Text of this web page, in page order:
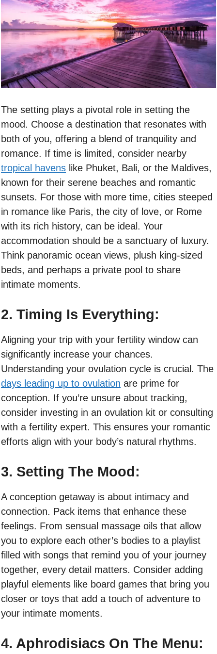
The setting plays a pivotal role in setting the
mood. Choose a destination that resonates with
both of you, offering a blend of tranquility and
romance. If time is limited, consider nearby
tropical havens like Phuket, Bali, or the Maldives,
known for their serene beaches and romantic
sunsets. For those with more time, cities steeped
in romance like Paris, the city of love, or Rome
with its rich history, can be ideal. Your
accommodation should be a sanctuary of luxury.
Think panoramic ocean views, plush king-sized
beds, and perhaps a private pool to share
intimate moments.
2. Timing Is Everything:
Aligning your trip with your fertility window can
significantly increase your chances.
Understanding your ovulation cycle is crucial. The
days leading up to ovulation are prime for
conception. If you’re unsure about tracking,
consider investing in an ovulation kit or consulting
with a fertility expert. This ensures your romantic
efforts align with your body’s natural rhythms.
3. Setting The Mood:
A conception getaway is about intimacy and
connection. Pack items that enhance these
feelings. From sensual massage oils that allow
you to explore each other’s bodies to a playlist
filled with songs that remind you of your journey
together, every detail matters. Consider adding
playful elements like board games that bring you
closer or toys that add a touch of adventure to
your intimate moments.
4. Aphrodisiacs On The Menu: